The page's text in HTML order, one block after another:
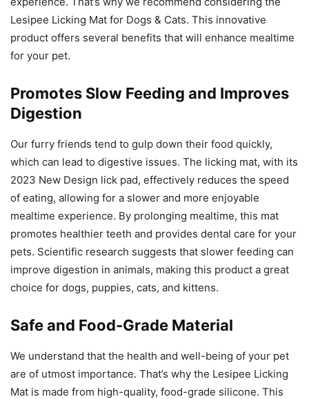
Lesipee Licking Mat for Dogs & Cats. This innovative
product offers several benefits that will enhance mealtime
for your pet.
Promotes Slow Feeding and Improves
Digestion
Our furry friends tend to gulp down their food quickly,
which can lead to digestive issues. The licking mat, with its
2023 New Design lick pad, effectively reduces the speed
of eating, allowing for a slower and more enjoyable
mealtime experience. By prolonging mealtime, this mat
promotes healthier teeth and provides dental care for your
pets. Scientific research suggests that slower feeding can
improve digestion in animals, making this product a great
choice for dogs, puppies, cats, and kittens.
Safe and Food-Grade Material
We understand that the health and well-being of your pet
are of utmost importance. That’s why the Lesipee Licking
Mat is made from high-quality, food-grade silicone. This